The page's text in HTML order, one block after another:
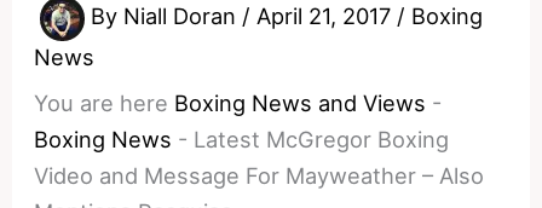
By Niall Doran / April 21, 2017 / Boxing
News
You are here Boxing News and Views -
Boxing News - Latest McGregor Boxing
Video and Message For Mayweather – Also